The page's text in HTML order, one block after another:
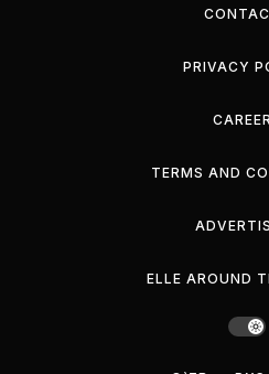
PRIVACY
TERMS AND
ELLE AROUND